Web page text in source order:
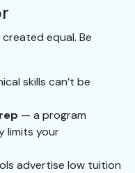
equal. Be
skills can’t be
— a program
limits your
advertise low tuition